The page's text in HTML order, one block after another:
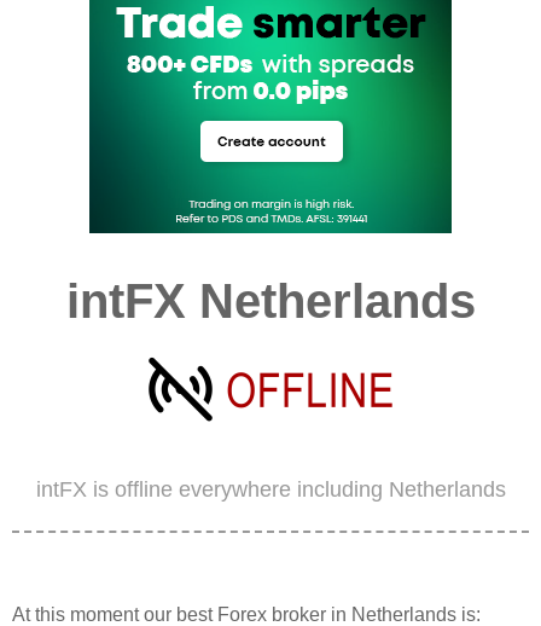
intFX Netherlands
intFX is offline everywhere including Netherlands
At this moment our best Forex broker in Netherlands is: